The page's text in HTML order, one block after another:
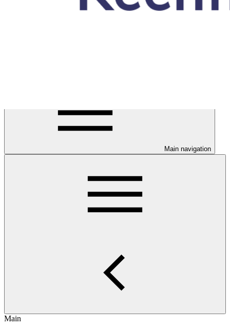
Main navigation
Main